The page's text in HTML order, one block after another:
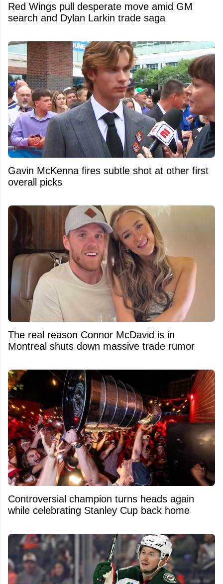
Red Wings pull desperate move amid GM
search and Dylan Larkin trade saga
Gavin McKenna fires subtle shot at other first
overall picks
The real reason Connor McDavid is in
Montreal shuts down massive trade rumor
Controversial champion turns heads again
while celebrating Stanley Cup back home